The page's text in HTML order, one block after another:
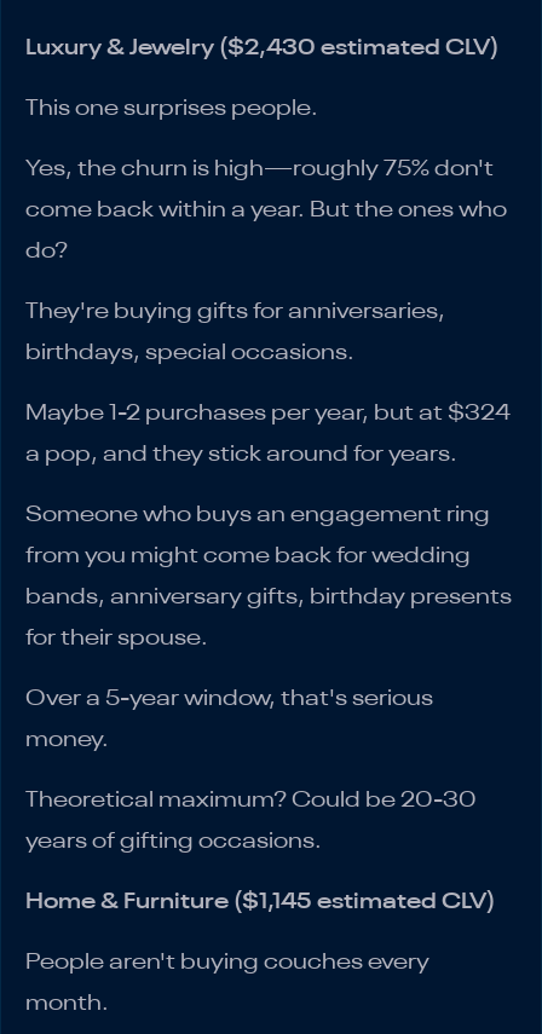
Luxury & Jewelry ($2,430 estimated CLV)
This one surprises people.
Yes, the churn is high—roughly 75% don't
come back within a year. But the ones who
do?
They're buying gifts for anniversaries,
birthdays, special occasions.
Maybe 1-2 purchases per year, but at $324
a pop, and they stick around for years.
Someone who buys an engagement ring
from you might come back for wedding
bands, anniversary gifts, birthday presents
for their spouse.
Over a 5-year window, that's serious
money.
Theoretical maximum? Could be 20-30
years of gifting occasions.
Home & Furniture ($1,145 estimated CLV)
People aren't buying couches every
month.